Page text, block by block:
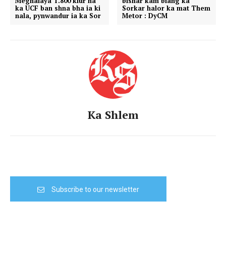
ka UCF ban shna bha ia ki
nala, pynwandur ia ka Sor
Sorkar halor ka mat Them
Metor : DyCM
Ka Shlem
Subscribe to our newsletter